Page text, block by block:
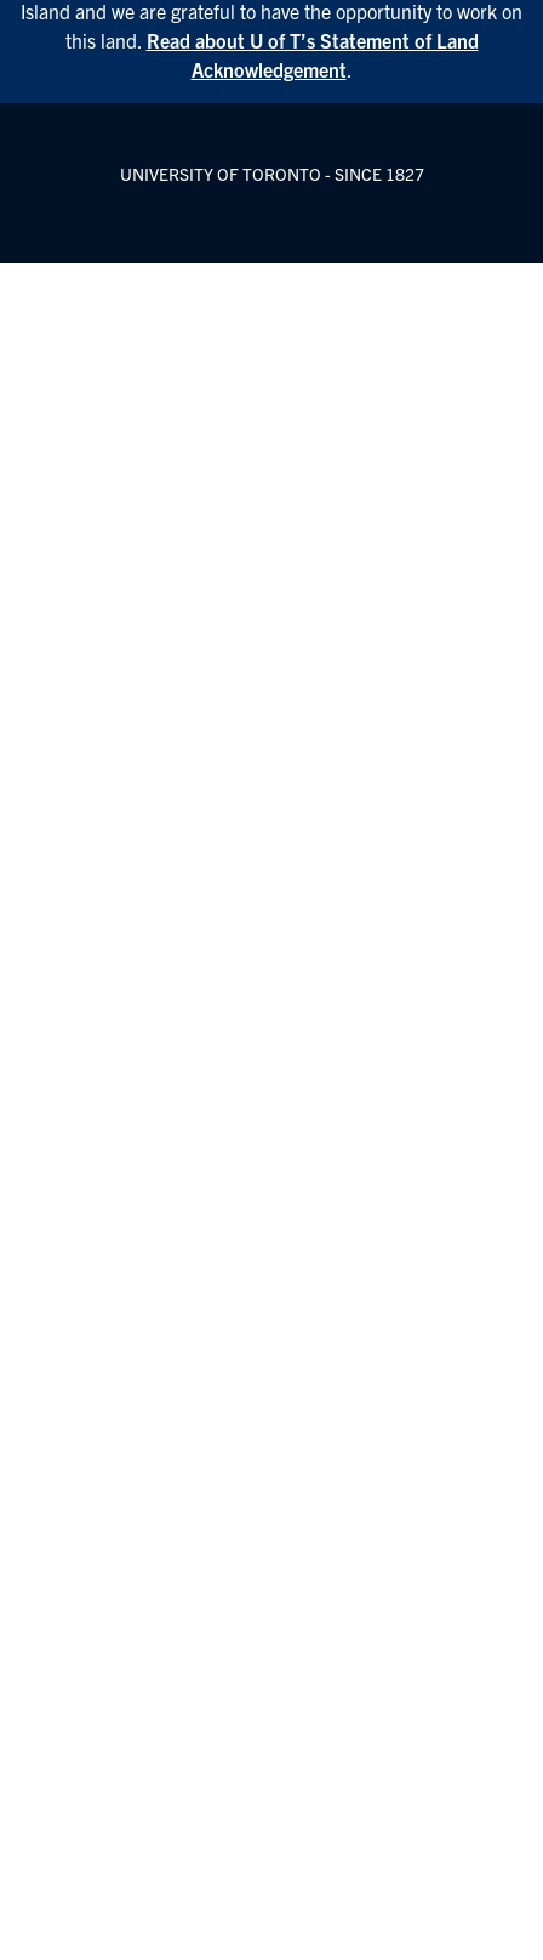
Island and we are grateful to have the opportunity to work on
this land. Read about U of T’s Statement of Land
Acknowledgement.
UNIVERSITY OF TORONTO - SINCE 1827